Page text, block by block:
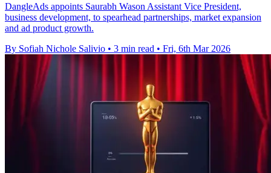
DangleAds appoints Saurabh Wason Assistant Vice President,
business development, to spearhead partnerships, market expansion
and ad product growth.
By Sofiah Nichole Salivio • 3 min read • Fri, 6th Mar 2026